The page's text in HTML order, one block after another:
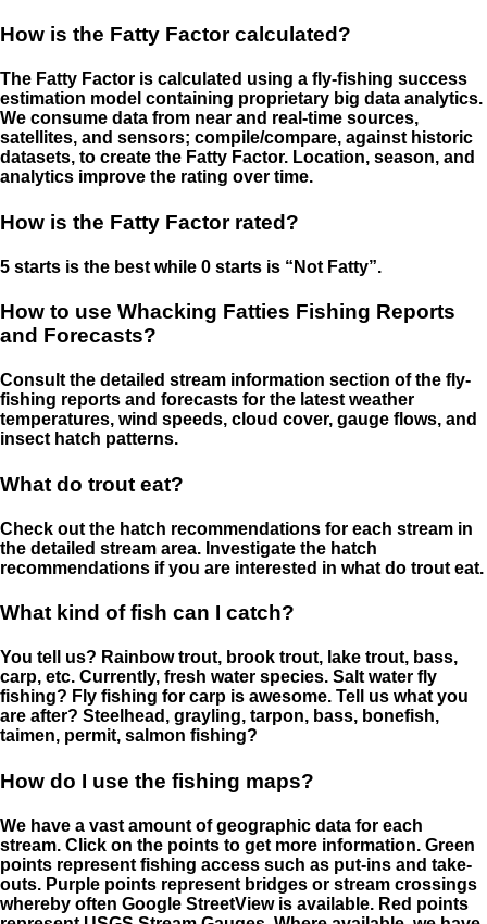
How is the Fatty Factor calculated?
The Fatty Factor is calculated using a fly-fishing success
estimation model containing proprietary big data analytics.
We consume data from near and real-time sources,
satellites, and sensors; compile/compare, against historic
datasets, to create the Fatty Factor. Location, season, and
analytics improve the rating over time.
How is the Fatty Factor rated?
5 starts is the best while 0 starts is “Not Fatty”.
How to use Whacking Fatties Fishing Reports
and Forecasts?
Consult the detailed stream information section of the fly-
fishing reports and forecasts for the latest weather
temperatures, wind speeds, cloud cover, gauge flows, and
insect hatch patterns.
What do trout eat?
Check out the hatch recommendations for each stream in
the detailed stream area. Investigate the hatch
recommendations if you are interested in what do trout eat.
What kind of fish can I catch?
You tell us? Rainbow trout, brook trout, lake trout, bass,
carp, etc. Currently, fresh water species. Salt water fly
fishing? Fly fishing for carp is awesome. Tell us what you
are after? Steelhead, grayling, tarpon, bass, bonefish,
taimen, permit, salmon fishing?
How do I use the fishing maps?
We have a vast amount of geographic data for each
stream. Click on the points to get more information. Green
points represent fishing access such as put-ins and take-
outs. Purple points represent bridges or stream crossings
whereby often Google StreetView is available. Red points